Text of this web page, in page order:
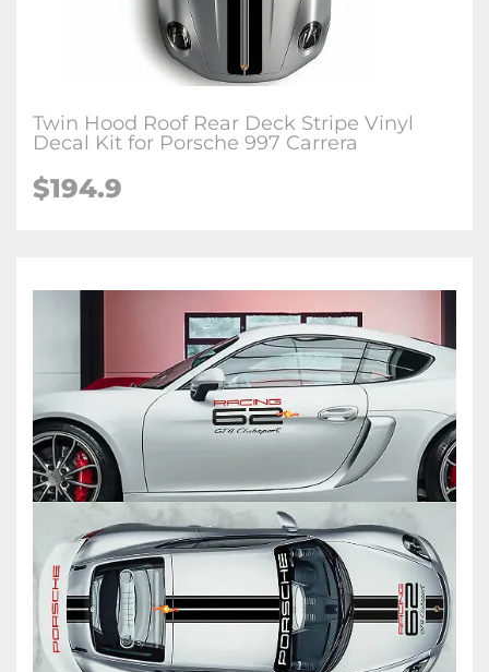
Twin Hood Roof Rear Deck Stripe Vinyl
Decal Kit for Porsche 997 Carrera
$194.9